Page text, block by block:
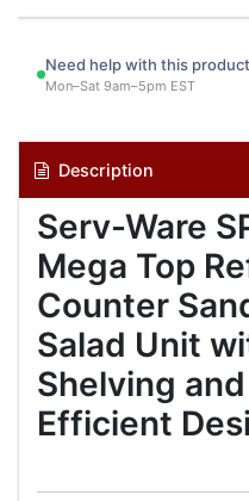
Need help with this
Mon–Sat 9am–5pm EST
Description
Serv-Ware
Mega Top
Counter
Salad Unit
Shelving
Efficient